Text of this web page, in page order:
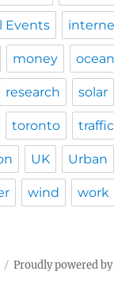
Events
money ocean
research solar
toronto traffic
UK Urban
wind work
Proudly powered